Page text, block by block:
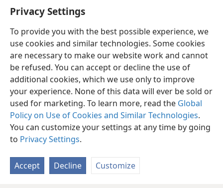
Privacy Settings
To provide you with the best possible experience, we
use cookies and similar technologies. Some cookies
are necessary to make our website work and cannot
be refused. You can accept or decline the use of
additional cookies, which we use only to improve
your experience. None of this data will ever be sold or
used for marketing. To learn more, read the Global
Policy on Use of Cookies and Similar Technologies.
You can customize your settings at any time by going
to Privacy Settings.
Accept Decline Customize
English Preferences
Copyright© 2026 Watch Tower Bible and Tract Society of Pennsylvania
Terms of Use Privacy Policy Privacy Settings
JW.ORG
Log In